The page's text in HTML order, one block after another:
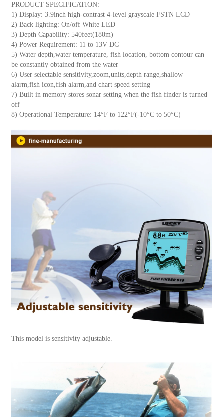
PRODUCT SPECIFICATION:
1) Display: 3.9inch high-contrast 4-level grayscale FSTN LCD
2) Back lighting: On/off White LED
3) Depth Capability: 540feet(180m)
4) Power Requirement: 11 to 13V DC
5) Water depth,water temperature, fish location, bottom contour can
be constantly obtained from the water
6) User selectable sensitivity,zoom,units,depth range,shallow
alarm,fish icon,fish alarm,and chart speed setting
7) Built in memory stores sonar setting when the fish finder is turned
off
8) Operational Temperature: 14°F to 122°F(-10°C to 50°C)
This model is sensitivity adjustable.